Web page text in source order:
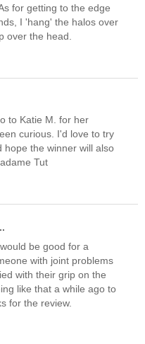
for getting to the edge
I 'hang' the halos over
over the head.
to Katie M. for her
curious. I'd love to try
hope the winner will also
Tut
be good for a
with joint problems
with their grip on the
like that a while ago to
for the review.